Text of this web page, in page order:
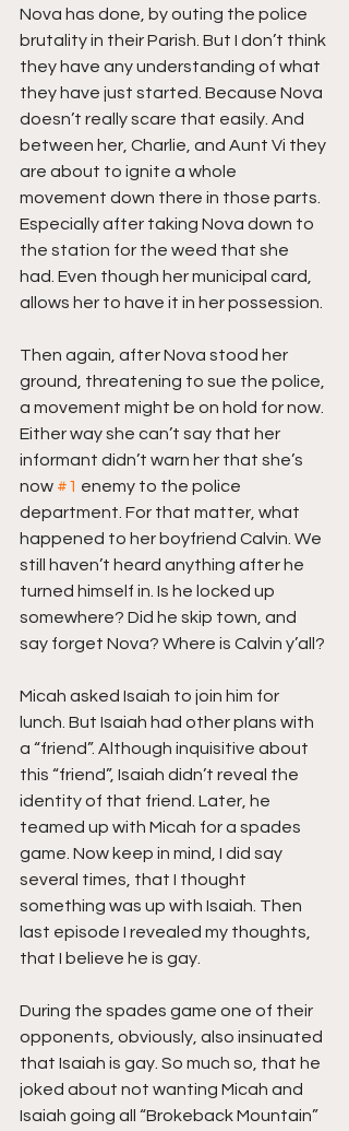
Nova has done, by outing the police
brutality in their Parish. But I don’t think
they have any understanding of what
they have just started. Because Nova
doesn’t really scare that easily. And
between her, Charlie, and Aunt Vi they
are about to ignite a whole
movement down there in those parts.
Especially after taking Nova down to
the station for the weed that she
had. Even though her municipal card,
allows her to have it in her possession.
Then again, after Nova stood her
ground, threatening to sue the police,
a movement might be on hold for now.
Either way she can’t say that her
informant didn’t warn her that she’s
now #1 enemy to the police
department. For that matter, what
happened to her boyfriend Calvin. We
still haven’t heard anything after he
turned himself in. Is he locked up
somewhere? Did he skip town, and
say forget Nova? Where is Calvin y’all?
Micah asked Isaiah to join him for
lunch. But Isaiah had other plans with
a “friend”. Although inquisitive about
this “friend”, Isaiah didn’t reveal the
identity of that friend. Later, he
teamed up with Micah for a spades
game. Now keep in mind, I did say
several times, that I thought
something was up with Isaiah. Then
last episode I revealed my thoughts,
that I believe he is gay.
During the spades game one of their
opponents, obviously, also insinuated
that Isaiah is gay. So much so, that he
joked about not wanting Micah and
Isaiah going all “Brokeback Mountain”